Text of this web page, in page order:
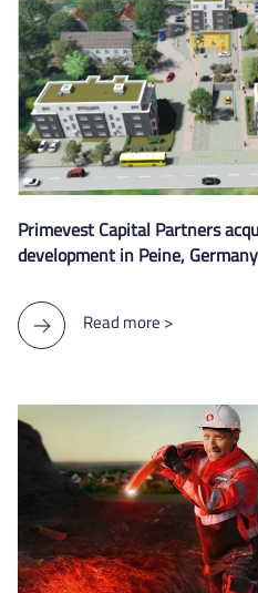
Primevest Capital Partners
development in Peine,
Read more >